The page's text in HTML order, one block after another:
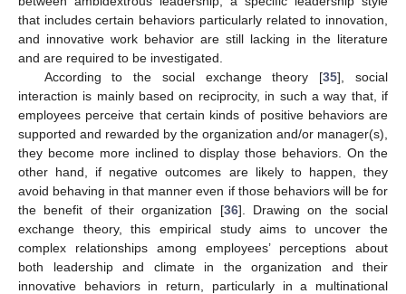
that includes certain behaviors particularly related to innovation,
and innovative work behavior are still lacking in the literature
and are required to be investigated.
According to the social exchange theory [35], social
interaction is mainly based on reciprocity, in such a way that, if
employees perceive that certain kinds of positive behaviors are
supported and rewarded by the organization and/or manager(s),
they become more inclined to display those behaviors. On the
other hand, if negative outcomes are likely to happen, they
avoid behaving in that manner even if those behaviors will be for
the benefit of their organization [36]. Drawing on the social
exchange theory, this empirical study aims to uncover the
complex relationships among employees’ perceptions about
both leadership and climate in the organization and their
innovative behaviors in return, particularly in a multinational